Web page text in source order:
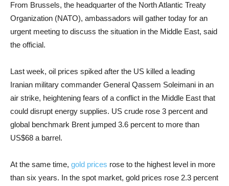
From Brussels, the headquarter of the North Atlantic Treaty
Organization (NATO), ambassadors will gather today for an
urgent meeting to discuss the situation in the Middle East, said
the official.
Last week, oil prices spiked after the US killed a leading
Iranian military commander General Qassem Soleimani in an
air strike, heightening fears of a conflict in the Middle East that
could disrupt energy supplies. US crude rose 3 percent and
global benchmark Brent jumped 3.6 percent to more than
US$68 a barrel.
At the same time, gold prices rose to the highest level in more
than six years. In the spot market, gold prices rose 2.3 percent